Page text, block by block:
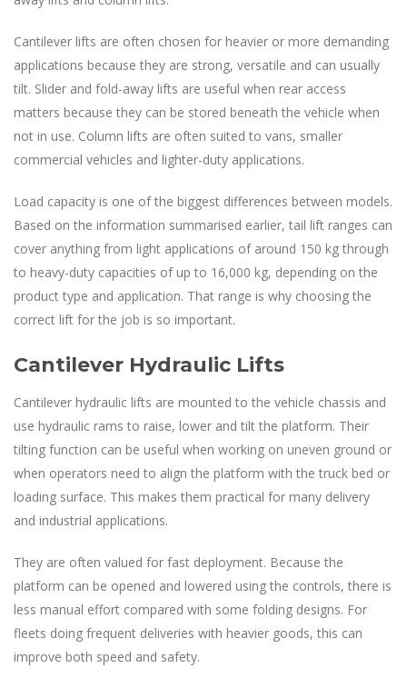
Cantilever lifts are often chosen for heavier or more demanding
applications because they are strong, versatile and can usually
tilt. Slider and fold-away lifts are useful when rear access
matters because they can be stored beneath the vehicle when
not in use. Column lifts are often suited to vans, smaller
commercial vehicles and lighter-duty applications.
Load capacity is one of the biggest differences between models.
Based on the information summarised earlier, tail lift ranges can
cover anything from light applications of around 150 kg through
to heavy-duty capacities of up to 16,000 kg, depending on the
product type and application. That range is why choosing the
correct lift for the job is so important.
Cantilever Hydraulic Lifts
Cantilever hydraulic lifts are mounted to the vehicle chassis and
use hydraulic rams to raise, lower and tilt the platform. Their
tilting function can be useful when working on uneven ground or
when operators need to align the platform with the truck bed or
loading surface. This makes them practical for many delivery
and industrial applications.
They are often valued for fast deployment. Because the
platform can be opened and lowered using the controls, there is
less manual effort compared with some folding designs. For
fleets doing frequent deliveries with heavier goods, this can
improve both speed and safety.